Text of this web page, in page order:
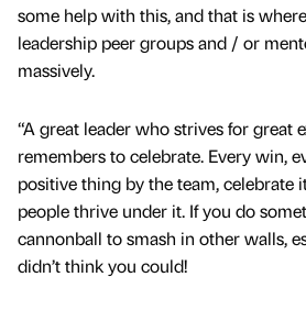
some help with this, and that is
leadership peer groups and / or
massively.
“A great leader who strives for great
remembers to celebrate. Every win,
positive thing by the team, celebrate
people thrive under it. If you do
cannonball to smash in other walls,
didn’t think you could!